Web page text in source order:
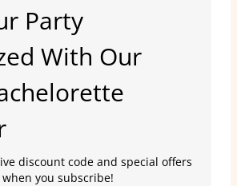
Party
With Our
discount code and special offers
when you subscribe!